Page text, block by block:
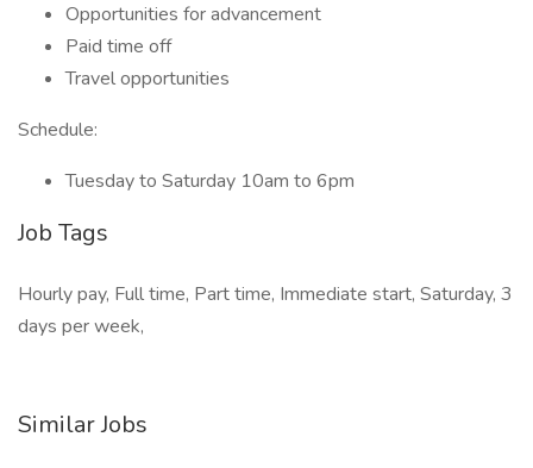
Opportunities for advancement
Paid time off
Travel opportunities
Schedule:
Tuesday to Saturday 10am to 6pm
Job Tags
Hourly pay, Full time, Part time, Immediate start, Saturday, 3
days per week,
Similar Jobs